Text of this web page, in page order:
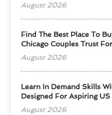
August 2026
Find The Best Place To
Chicago Couples Trust
August 2026
Learn In Demand Skills
Designed For Aspiring
August 2026